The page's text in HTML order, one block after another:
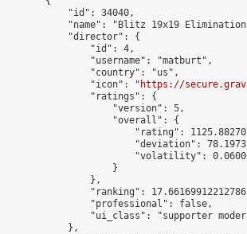
            "id": 34040,
"name": "Blitz 19x19
            "director": {
                "id": 4,
                "username": "matburt",
                "country": "us",
                "icon": "
https://
                "ratings": {
                    "version": 5,
                    "overall": {
"rating":
"deviation":
"volatility":
                    }
                },
"ranking":
                "professional": false,
"ui_class": "supporter
            },